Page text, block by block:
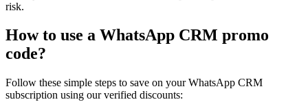
risk.
How to use a WhatsApp CRM promo
code?
Follow these simple steps to save on yourWhatsApp CRM
subscription using our verified discounts: